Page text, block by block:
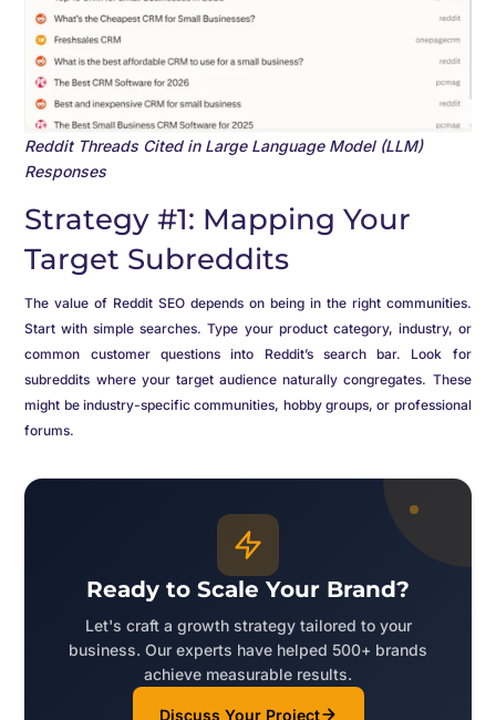
Reddit Threads Cited in Large Language Model (LLM)
Responses
Strategy #1: Mapping Your
Target Subreddits
The value of Reddit SEO depends on being in the right communities.
Start with simple searches. Type your product category, industry, or
common customer questions into Reddit’s search bar. Look for
subreddits where your target audience naturally congregates. These
might be industry-specific communities, hobby groups, or professional
forums.
Ready to Scale Your Brand?
Let's craft a growth strategy tailored to your
business. Our experts have helped 500+ brands
achieve measurable results.
Discuss Your Project